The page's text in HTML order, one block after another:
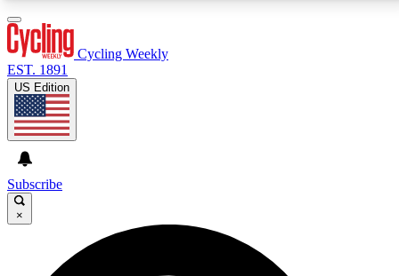
GET CLUB ACCESS QUICK
For the quickest way to join, enter your email below.
Cycling Weekly
EST. 1891
US Edition
Subscribe
×